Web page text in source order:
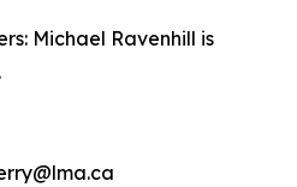
Michael Ravenhill is